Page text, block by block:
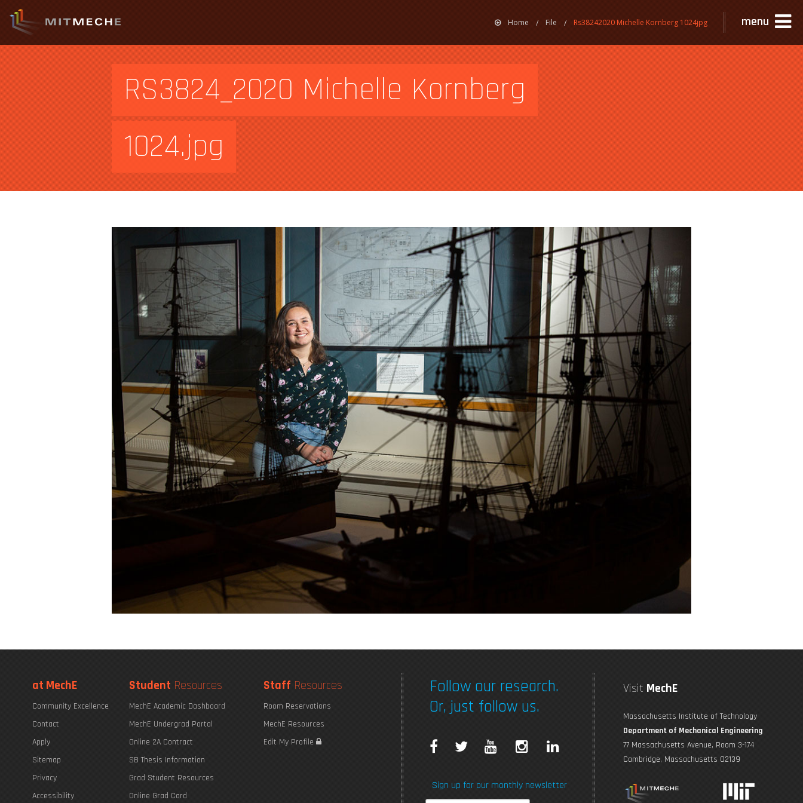
Home File Rs38242020 Michelle Kornberg 1024jpg menu
RS3824_2020 Michelle Kornberg
1024.jpg
at MechE
Community Excellence
Contact
Apply
Sitemap
Privacy
Accessibility
Student Resources
MechE Academic Dashboard
MechE Undergrad Portal
Online 2A Contract
SB Thesis Information
Grad Student Resources
Online Grad Card
Staff Resources
Room Reservations
MechE Resources
Edit My Profile
Follow our research.
Or, just follow us.
c
T
i
u
s
n
Sign up for our monthly newsletter
Visit MechE
Massachusetts Institute of Technology
Department of Mechanical Engineering
77 Massachusetts Avenue, Room 3-174
Cambridge, Massachusetts 02139